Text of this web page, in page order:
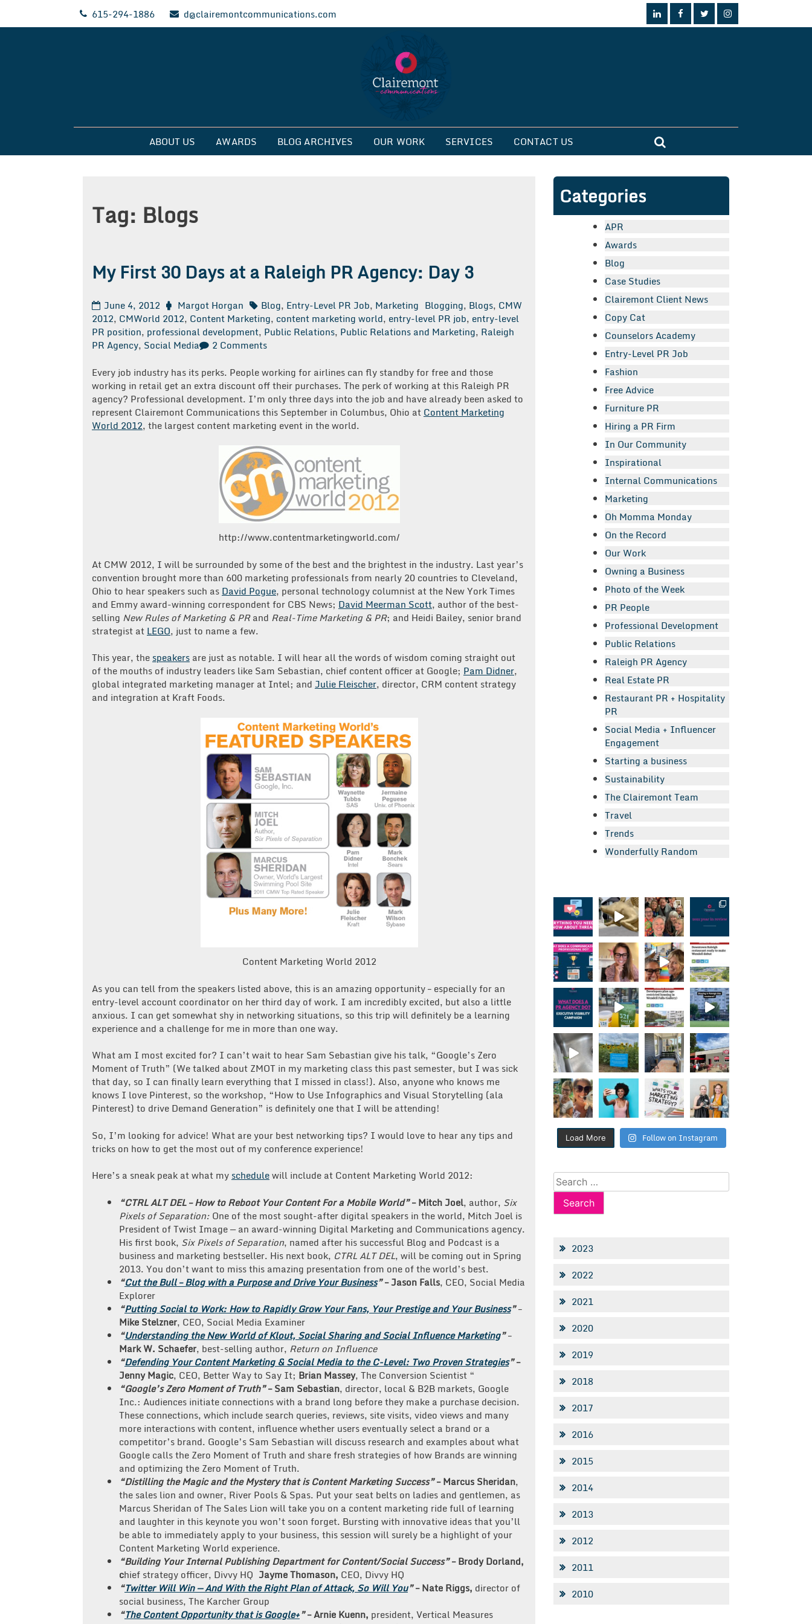
615-294-1886 d@clairemontcommunications.com
Clairemont Communications
ABOUT US AWARDS BLOG ARCHIVES OUR WORK SERVICES CONTACT US
Tag: Blogs
My First 30 Days at a Raleigh PR Agency: Day 3
June 4, 2012 Margot Horgan Blog, Entry-Level PR Job, Marketing Blogging, Blogs, CMW
2012, CMWorld 2012, Content Marketing, content marketing world, entry-level PR job, entry-level
PR position, professional development, Public Relations, Public Relations and Marketing, Raleigh
PR Agency, Social Media 2 Commentson
First
30
Days
at
a
PR
Agency:
Day
3
Every job industry has its perks. People working for airlines can fly standby for free and those
working in retail get an extra discount off their purchases. The perk of working at this Raleigh PR
agency? Professional development. I’m only three days into the job and have already been asked to
represent Clairemont Communications this September in Columbus, Ohio at Content Marketing
World 2012, the largest content marketing event in the world.
http://www.contentmarketingworld.com/
At CMW 2012, I will be surrounded by some of the best and the brightest in the industry. Last year’s
convention brought more than 600 marketing professionals from nearly 20 countries to Cleveland,
Ohio to hear speakers such as David Pogue, personal technology columnist at the New York Times
and Emmy award-winning correspondent for CBS News; David Meerman Scott, author of the best-
selling New Rules of Marketing & PRand Real-Time Marketing & PR; and Heidi Bailey, senior brand
strategist at LEGO, just to name a few.
This year, the speakers are just as notable. I will hear all the words of wisdom coming straight out
of the mouths of industry leaders like Sam Sebastian, chief content officer at Google; Pam Didner,
global integrated marketing manager at Intel; and Julie Fleischer, director, CRM content strategy
and integration at Kraft Foods.
Content Marketing World 2012
As you can tell from the speakers listed above, this is an amazing opportunity – especially for an
entry-level account coordinator on her third day of work. I am incredibly excited, but also a little
anxious. I can get somewhat shy in networking situations, so this trip will definitely be a learning
experience and a challenge for me in more than one way.
What am I most excited for? I can’t wait to hear Sam Sebastian give his talk, “Google’s Zero
Moment of Truth” (We talked about ZMOT in my marketing class this past semester, but I was sick
that day, so I can finally learn everything that I missed in class!). Also, anyone who knows me
knows I love Pinterest, so the workshop, “How to Use Infographics and Visual Storytelling (ala
Pinterest) to drive Demand Generation” is definitely one that I will be attending!
So, I’m looking for advice! What are your best networking tips? I would love to hear any tips and
tricks on how to get the most out of my conference experience!
Here’s a sneak peak at what my schedulewill include at Content Marketing World 2012:
“CTRL ALT DEL – How to Reboot Your Content For a Mobile World”– Mitch Joel, author, Six
Pixels of Separation: One of the most sought-after digital speakers in the world, Mitch Joel is
President of Twist Image — an award-winning Digital Marketing and Communications agency.
His first book, Six Pixels of Separation, named after his successful Blog and Podcast is a
business and marketing bestseller. His next book, CTRL ALT DEL, will be coming out in Spring
2013. You don’t want to miss this amazing presentation from one of the world’s best.
“Cut the Bull – Blog with a Purpose and Drive Your Business”– Jason Falls, CEO, Social Media
Explorer
“Putting Social to Work: How to Rapidly Grow Your Fans, Your Prestige and Your Business”–
Mike Stelzner, CEO, Social Media Examiner
“Understanding the New World of Klout, Social Sharing and Social Influence Marketing”–
Mark W. Schaefer, best-selling author, Return on Influence
“Defending Your Content Marketing & Social Media to the C-Level: Two Proven Strategies”–
Jenny Magic, CEO, Better Way to Say It; Brian Massey, The Conversion Scientist “
“Google’s Zero Moment of Truth”– Sam Sebastian, director, local & B2B markets, Google
Inc.: Audiences initiate connections with a brand long before they make a purchase decision.
These connections, which include search queries, reviews, site visits, video views and many
more interactions with content, influence whether users eventually select a brand or a
competitor’s brand. Google’s Sam Sebastian will discuss research and examples about what
Google calls the Zero Moment of Truth and share fresh strategies of how Brands are winning
and optimizing the Zero Moment of Truth.
“Distilling the Magic and the Mystery that is Content Marketing Success”– Marcus Sheridan,
the sales lion and owner, River Pools & Spas. Put your seat belts on ladies and gentlemen, as
Marcus Sheridan of The Sales Lion will take you on a content marketing ride full of learning
and laughter in this keynote you won’t soon forget. Bursting with innovative ideas that you’ll
be able to immediately apply to your business, this session will surely be a highlight of your
Content Marketing World experience.
“Building Your Internal Publishing Department for Content/Social Success”– Brody Dorland,
chief strategy officer, Divvy HQ Jayme Thomason, CEO, Divvy HQ
“Twitter Will Win — And With the Right Plan of Attack, So Will You”– Nate Riggs, director of
social business, The Karcher Group
“The Content Opportunity that is Google+”– Arnie Kuenn, president, Vertical Measures
Categories
APR
Awards
Blog
Case Studies
Clairemont Client News
Copy Cat
Counselors Academy
Entry-Level PR Job
Fashion
Free Advice
Furniture PR
Hiring a PR Firm
In Our Community
Inspirational
Internal Communications
Marketing
Oh Momma Monday
On the Record
Our Work
Owning a Business
Photo of the Week
PR People
Professional Development
Public Relations
Raleigh PR Agency
Real Estate PR
Restaurant PR + Hospitality
PR
Social Media + Influencer
Engagement
Starting a business
Sustainability
The Clairemont Team
Travel
Trends
Wonderfully Random
Load More Follow on Instagram
Search
for:
2023
2022
2021
2020
2019
2018
2017
2016
2015
2014
2013
2012
2011
2010